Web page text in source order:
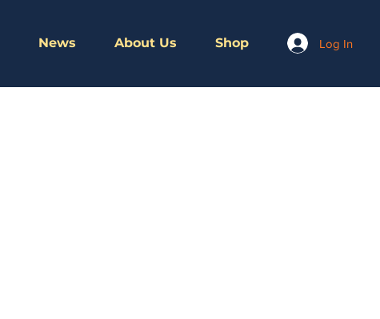
News About Us Shop Log In